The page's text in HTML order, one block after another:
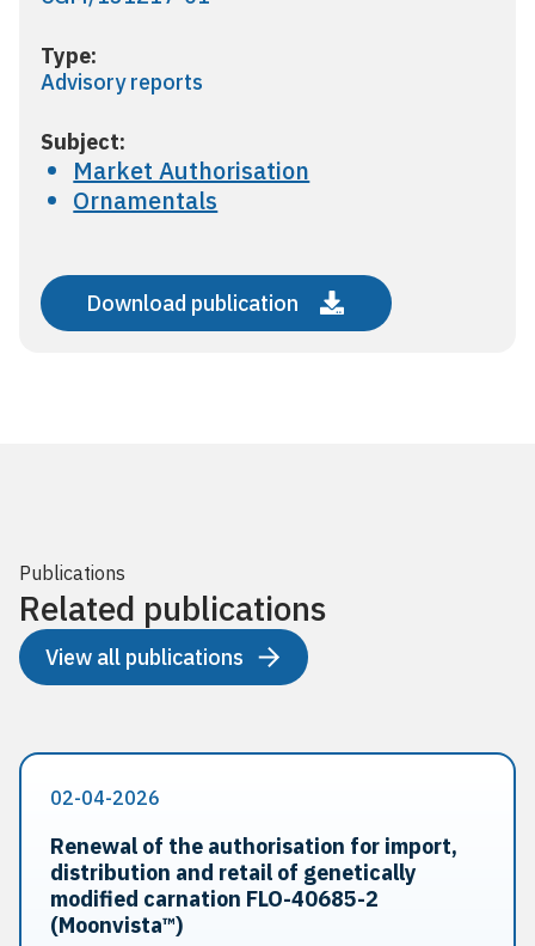
Type:
Advisory reports
Subject:
Market Authorisation
Ornamentals
Download publication
Publications
Related publications
View all publications
02-04-2026
Renewal of the authorisation for import,
distribution and retail of genetically
modified carnation FLO-40685-2
(Moonvista™)